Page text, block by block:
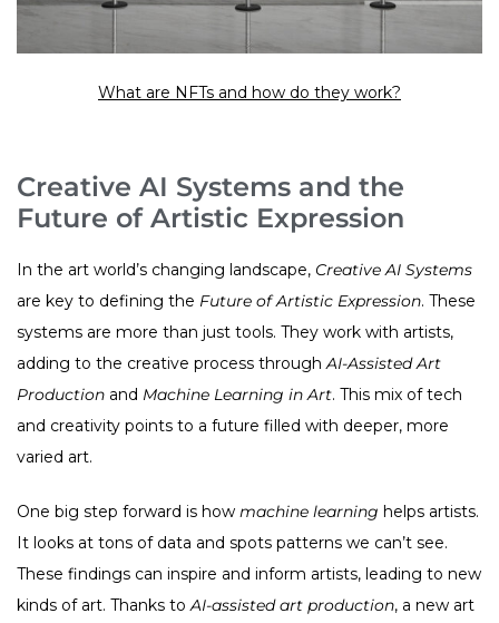
What are NFTs and how do they work?
Creative AI Systems and the
Future of Artistic Expression
In the art world’s changing landscape, Creative AI Systems
are key to defining the Future of Artistic Expression. These
systems are more than just tools. They work with artists,
adding to the creative process throughAI-Assisted Art
Production and Machine Learning in Art. This mix of tech
and creativity points to a future filled with deeper, more
varied art.
One big step forward is how machine learning helps artists.
It looks at tons of data and spots patterns we can’t see.
These findings can inspire and inform artists, leading to new
kinds of art. Thanks toAI-assisted art production, a new art